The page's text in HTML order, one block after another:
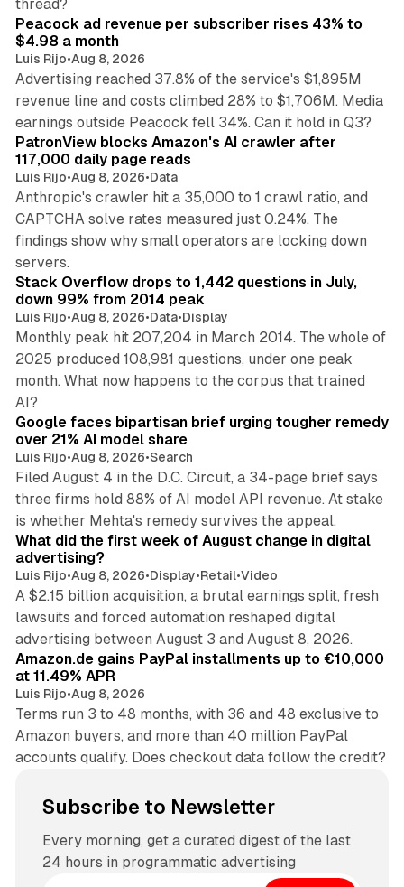
thread?
Peacock ad revenue per subscriber rises 43% to
$4.98 a month
Luis Rijo•Aug 8, 2026
Advertising reached 37.8% of the service's $1,895M
revenue line and costs climbed 28% to $1,706M. Media
earnings outside Peacock fell 34%. Can it hold in Q3?
PatronView blocks Amazon's AI crawler after
117,000 daily page reads
Luis Rijo•Aug 8, 2026•Data
Anthropic's crawler hit a 35,000 to 1 crawl ratio, and
CAPTCHA solve rates measured just 0.24%. The
findings show why small operators are locking down
servers.
12 min read
Stack Overflow drops to 1,442 questions in July,
down 99% from 2014 peak
Luis Rijo•Aug 8, 2026•Data•Display
Monthly peak hit 207,204 in March 2014. The whole of
2025 produced 108,981 questions, under one peak
month. What now happens to the corpus that trained
AI?
Google faces bipartisan brief urging tougher remedy
over 21% AI model share
Luis Rijo•Aug 8, 2026•Search
Filed August 4 in the D.C. Circuit, a 34-page brief says
three firms hold 88% of AI model API revenue. At stake
is whether Mehta's remedy survives the appeal.
What did the first week of August change in digital
advertising?
Luis Rijo•Aug 8, 2026•Display•Retail•Video
A $2.15 billion acquisition, a brutal earnings split, fresh
lawsuits and forced automation reshaped digital
advertising between August 3 and August 8, 2026.
Amazon.de gains PayPal installments up to €10,000
at 11.49% APR
Luis Rijo•Aug 8, 2026
Terms run 3 to 48 months, with 36 and 48 exclusive to
Amazon buyers, and more than 40 million PayPal
accounts qualify. Does checkout data follow the credit?
Subscribe to Newsletter
Every morning, get a curated digest of the last
24 hours in programmatic advertising